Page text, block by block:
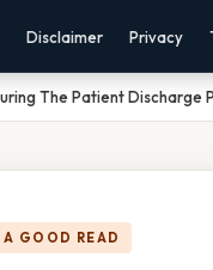
Disclaimer Privacy
The Patient Discharge
A GOOD READ